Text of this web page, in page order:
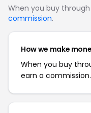
When you buy through
commission.
How we make
When you buy
earn a commission.